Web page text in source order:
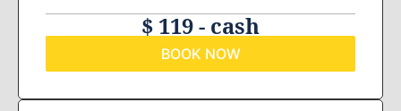
$ 119 - cash
BOOK NOW